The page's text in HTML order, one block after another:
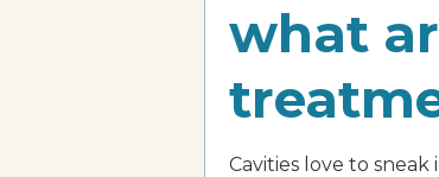
what
Cavities love to